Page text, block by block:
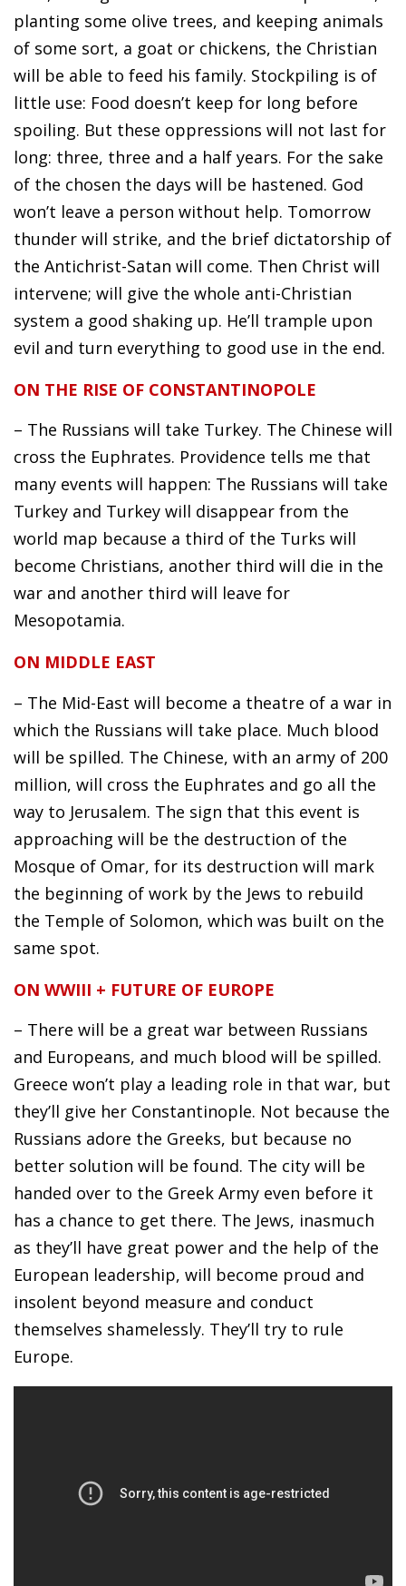
planting some olive trees, and keeping animals
of some sort, a goat or chickens, the Christian
will be able to feed his family. Stockpiling is of
little use: Food doesn’t keep for long before
spoiling. But these oppressions will not last for
long: three, three and a half years. For the sake
of the chosen the days will be hastened. God
won’t leave a person without help. Tomorrow
thunder will strike, and the brief dictatorship of
the Antichrist-Satan will come. Then Christ will
intervene; will give the whole anti-Christian
system a good shaking up. He’ll trample upon
evil and turn everything to good use in the end.
ON THE RISE OF CONSTANTINOPOLE
– The Russians will take Turkey. The Chinese will
cross the Euphrates. Providence tells me that
many events will happen: The Russians will take
Turkey and Turkey will disappear from the
world map because a third of the Turks will
become Christians, another third will die in the
war and another third will leave for
Mesopotamia.
ON MIDDLE EAST
– The Mid-East will become a theatre of a war in
which the Russians will take place. Much blood
will be spilled. The Chinese, with an army of 200
million, will cross the Euphrates and go all the
way to Jerusalem. The sign that this event is
approaching will be the destruction of the
Mosque of Omar, for its destruction will mark
the beginning of work by the Jews to rebuild
the Temple of Solomon, which was built on the
same spot.
ON WWIII + FUTURE OF EUROPE
– There will be a great war between Russians
and Europeans, and much blood will be spilled.
Greece won’t play a leading role in that war, but
they’ll give her Constantinople. Not because the
Russians adore the Greeks, but because no
better solution will be found. The city will be
handed over to the Greek Army even before it
has a chance to get there. The Jews, inasmuch
as they’ll have great power and the help of the
European leadership, will become proud and
insolent beyond measure and conduct
themselves shamelessly. They’ll try to rule
Europe.